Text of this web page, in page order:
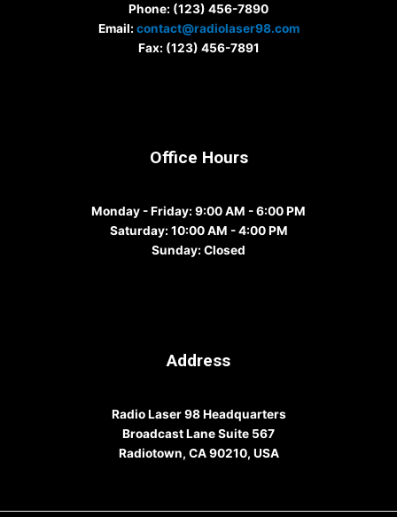
Phone: (123) 456-7890
Email: contact@radiolaser98.com
Fax: (123) 456-7891
Office Hours
Monday - Friday: 9:00 AM - 6:00 PM
Saturday: 10:00 AM - 4:00 PM
Sunday: Closed
Address
Radio Laser 98 Headquarters
Broadcast Lane Suite 567
Radiotown, CA 90210, USA